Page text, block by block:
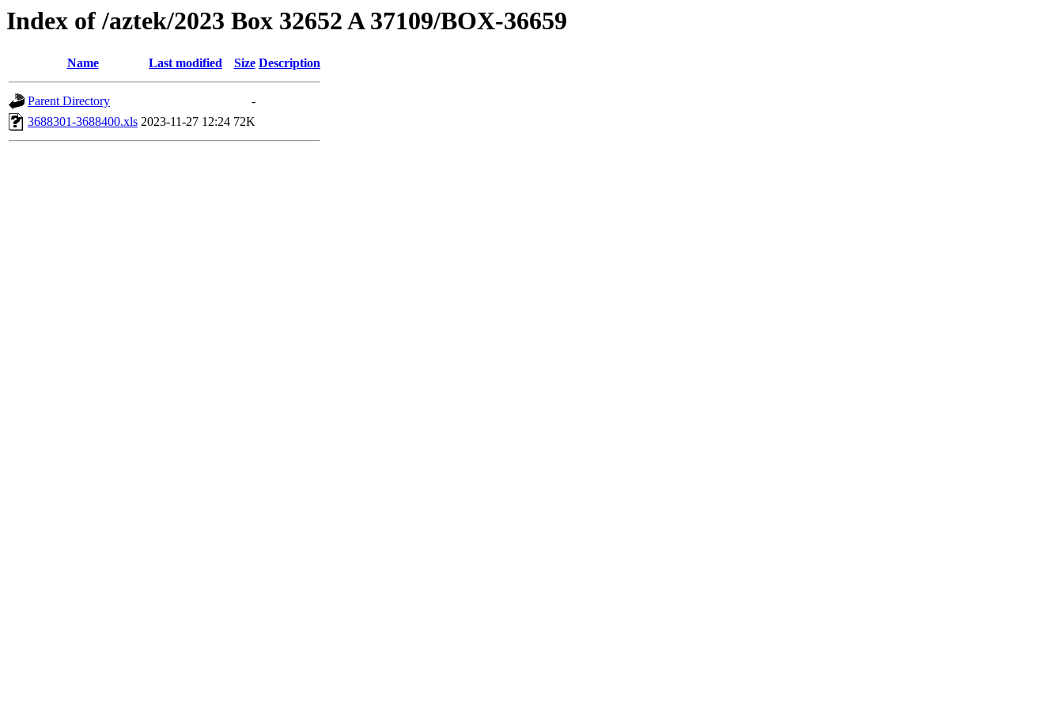
Index of /aztek/2023 Box 32652 A 37109/BOX-36659
Name Last modified Size Description
Parent Directory
-
3688301-3688400.xls 2023-11-27 12:24 72K